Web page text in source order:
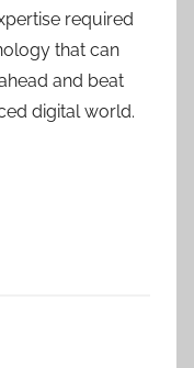
required
that can
and beat
digital world.